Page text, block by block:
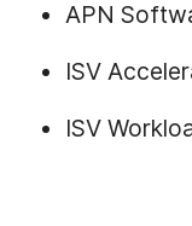
APN
ISV
ISV